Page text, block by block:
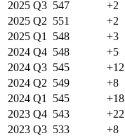
2025 Q3 547 +2
2025 Q2 551 +2
2025 Q1 548 +3
2024 Q4 548 +5
2024 Q3 545 +12
2024 Q2 549 +8
2024 Q1 545 +18
2023 Q4 543 +22
2023 Q3 533 +8